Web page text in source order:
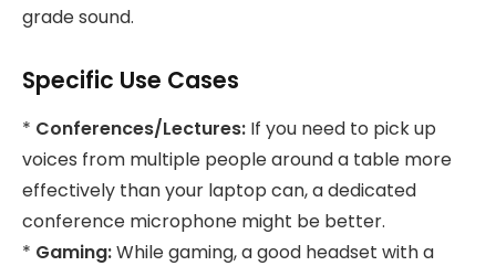
grade sound.
Specific Use Cases
* Conferences/Lectures: If you need to pick up
voices from multiple people around a table more
effectively than your laptop can, a dedicated
conference microphone might be better.
* Gaming:While gaming, a good headset with a